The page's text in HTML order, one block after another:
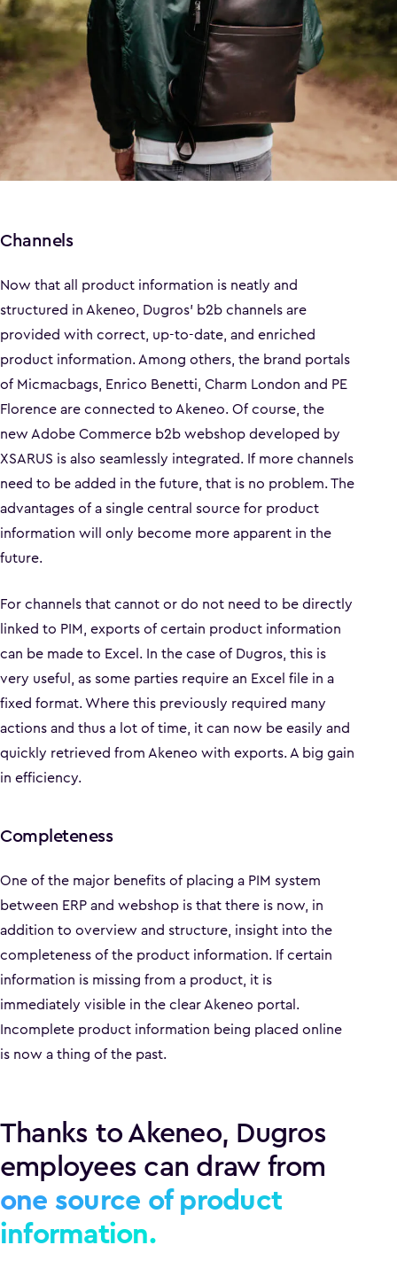
Channels
Now that all product information is neatly and
structured in Akeneo, Dugros' b2b channels are
provided with correct, up-to-date, and enriched
product information. Among others, the brand portals
of Micmacbags, Enrico Benetti, Charm London and PE
Florence are connected to Akeneo. Of course, the
new Adobe Commerce b2b webshop developed by
XSARUS is also seamlessly integrated. If more channels
need to be added in the future, that is no problem. The
advantages of a single central source for product
information will only become more apparent in the
future.
For channels that cannot or do not need to be directly
linked to PIM, exports of certain product information
can be made to Excel. In the case of Dugros, this is
very useful, as some parties require an Excel file in a
fixed format. Where this previously required many
actions and thus a lot of time, it can now be easily and
quickly retrieved from Akeneo with exports. A big gain
in efficiency.
Completeness
One of the major benefits of placing a PIM system
between ERP and webshop is that there is now, in
addition to overview and structure, insight into the
completeness of the product information. If certain
information is missing from a product, it is
immediately visible in the clear Akeneo portal.
Incomplete product information being placed online
is now a thing of the past.
Thanks to Akeneo, Dugros
employees can draw from
one source of product
information.